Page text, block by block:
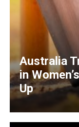
Australia
in
Up